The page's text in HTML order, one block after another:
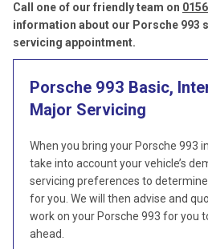
Call one of our friendly team on
information about our Porsche 993
servicing appointment.
Porsche 993 Basic,
Major Servicing
When you bring your Porsche 993
take into account your vehicle’s
servicing preferences to
for you. We will then advise and
work on your Porsche 993 for you
ahead.